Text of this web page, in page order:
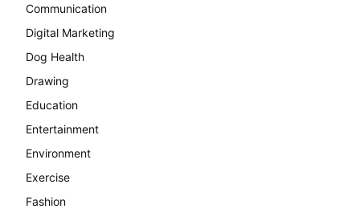
Communication
Digital Marketing
Dog Health
Drawing
Education
Entertainment
Environment
Exercise
Fashion